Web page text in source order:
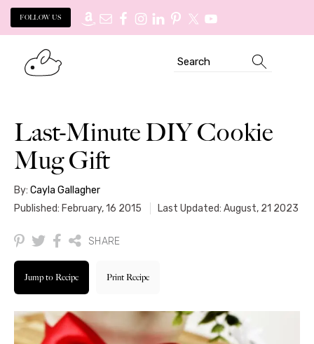
FOLLOW US
primary
Search
Last-Minute DIY Cookie
Mug Gift
By: Cayla Gallagher
Published: February, 16 2015
Last Updated: August, 21 2023
SHARE
Jump to Recipe Print Recipe